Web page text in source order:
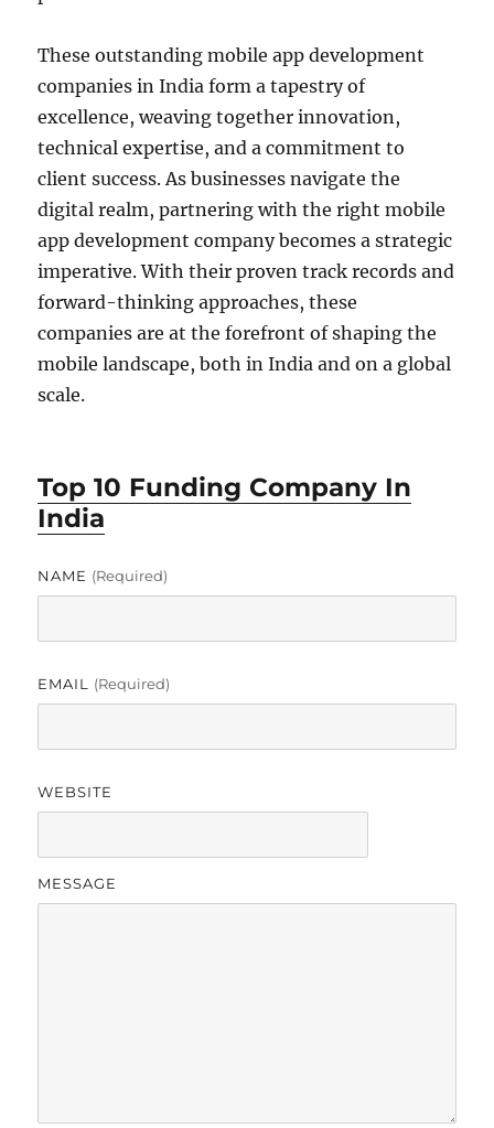
These outstanding mobile app development
companies in India form a tapestry of
excellence, weaving together innovation,
technical expertise, and a commitment to
client success. As businesses navigate the
digital realm, partnering with the right mobile
app development company becomes a strategic
imperative. With their proven track records and
forward-thinking approaches, these
companies are at the forefront of shaping the
mobile landscape, both in India and on a global
scale.
Top 10 Funding Company In
India
NAME (required)
EMAIL (required)
WEBSITE
MESSAGE